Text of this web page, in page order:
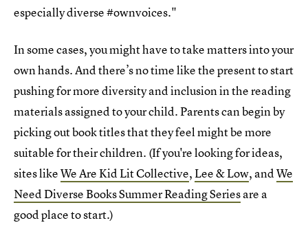
especially diverse #ownvoices."
In some cases, you might have to take matters into your
own hands. And there’s no time like the present to start
pushing for more diversity and inclusion in the reading
materials assigned to your child. Parents can begin by
picking out book titles that they feel might be more
suitable for their children. (If you're looking for ideas,
sites likeWe Are Kid Lit Collective,Lee & Low, andWe
Need Diverse Books Summer Reading Seriesare a
good place to start.)